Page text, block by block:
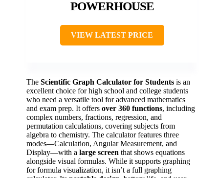
POWERHOUSE
VIEW LATEST PRICE
The Scientific Graph Calculator for Students is an
excellent choice for high school and college students
who need a versatile tool for advanced mathematics
and exam prep. It offers over 360 functions, including
complex numbers, fractions, regression, and
permutation calculations, covering subjects from
algebra to chemistry. The calculator features three
modes—Calculation, Angular Measurement, and
Display—with a large screen that shows equations
alongside visual formulas. While it supports graphing
for formula visualization, it isn’t a full graphing